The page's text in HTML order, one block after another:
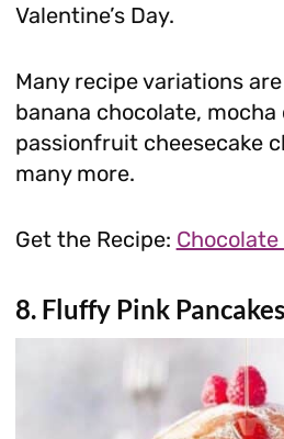
Valentine’s Day.
Many recipe variations
banana chocolate, mocha
passionfruit cheesecake
many more.
Get the Recipe: Chocolate
8. Fluffy Pink Pancakes